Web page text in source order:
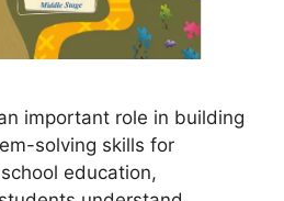
important role in building
solving skills for
education,